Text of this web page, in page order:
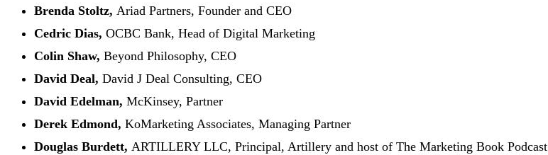
Brenda Stoltz, Ariad Partners, Founder and CEO
Cedric Dias, OCBC Bank, Head of Digital Marketing
Colin Shaw, Beyond Philosophy, CEO
David Deal, David J Deal Consulting, CEO
David Edelman, McKinsey, Partner
Derek Edmond, KoMarketing Associates, Managing Partner
Douglas Burdett, ARTILLERY LLC, Principal, Artillery and host of The Marketing Book Podcast